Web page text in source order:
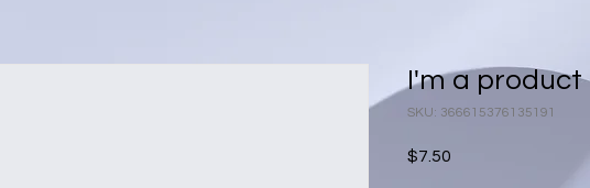
I'm a product
SKU: 366615376135191
$7.50